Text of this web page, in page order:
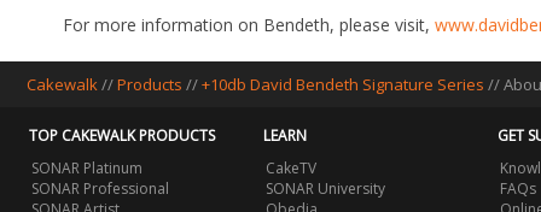
For more information on Bendeth, please visit,
Cakewalk//Products //+10db David Bendeth Signature Series //
TOP CAKEWALK PRODUCTS
SONAR Platinum
SONAR Professional
LEARN
CakeTV
SONAR University
GET
FAQs